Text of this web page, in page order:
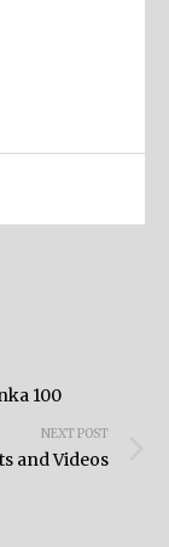
100
NEXT POST
and Videos